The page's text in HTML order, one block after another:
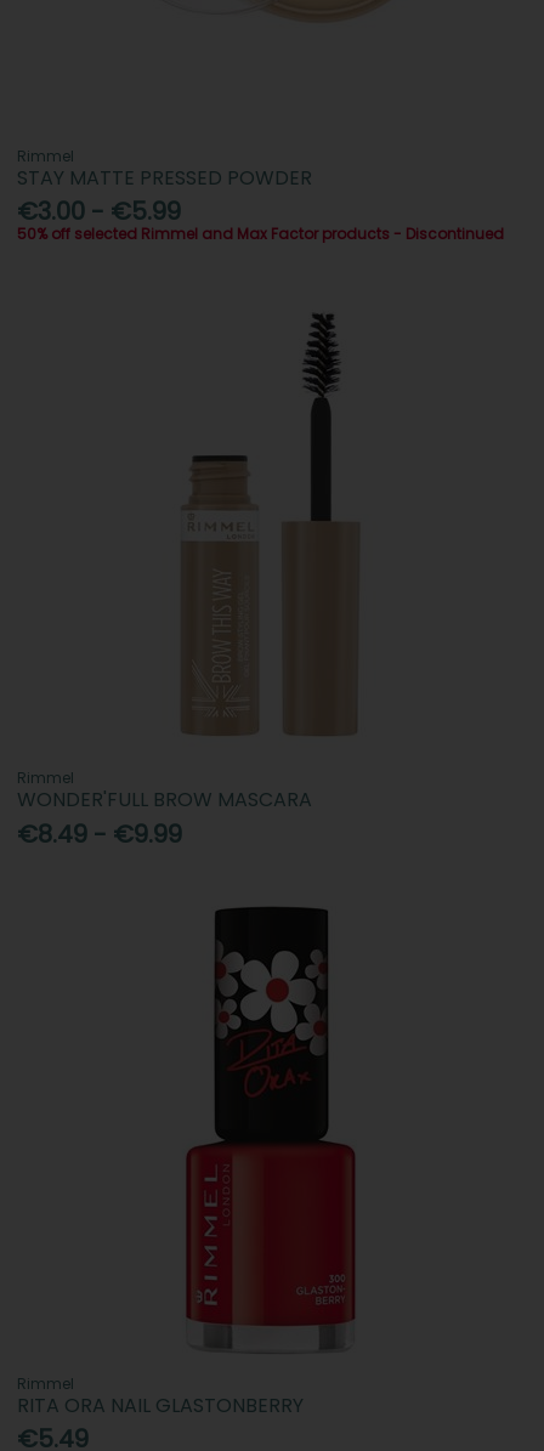
Rimmel
STAY MATTE PRESSED POWDER
€3.00 - €5.99
50% off selected Rimmel and Max Factor products - Discontinued
Rimmel
WONDER'FULL BROW MASCARA
€8.49 - €9.99
Rimmel
RITA ORA NAIL GLASTONBERRY
€5.49